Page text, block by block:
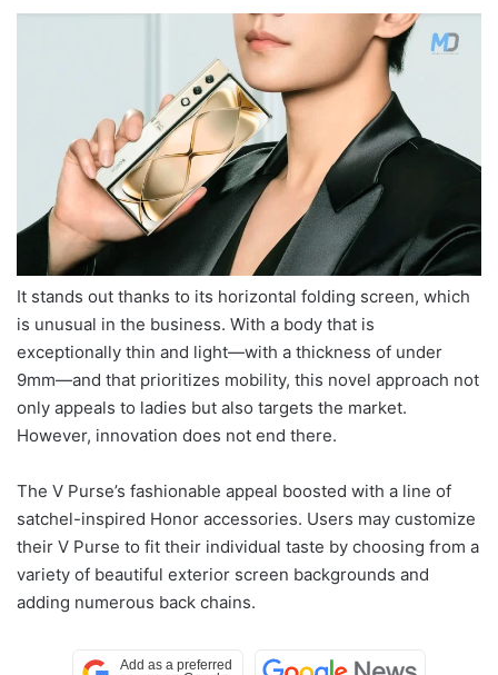
It stands out thanks to its horizontal folding screen, which
is unusual in the business. With a body that is
exceptionally thin and light—with a thickness of under
9mm—and that prioritizes mobility, this novel approach not
only appeals to ladies but also targets the market.
However, innovation does not end there.
The V Purse’s fashionable appeal boosted with a line of
satchel-inspired Honor accessories. Users may customize
their V Purse to fit their individual taste by choosing from a
variety of beautiful exterior screen backgrounds and
adding numerous back chains.